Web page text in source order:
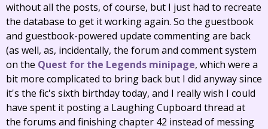
without all the posts, of course, but I just had to recreate
the database to get it working again. So the guestbook
and guestbook-powered update commenting are back
(as well, as, incidentally, the forum and comment system
on the Quest for the Legends minipage, which were a
bit more complicated to bring back but I did anyway since
it's the fic's sixth birthday today, and I really wish I could
have spent it posting a Laughing Cupboard thread at
the forums and finishing chapter 42 instead of messing